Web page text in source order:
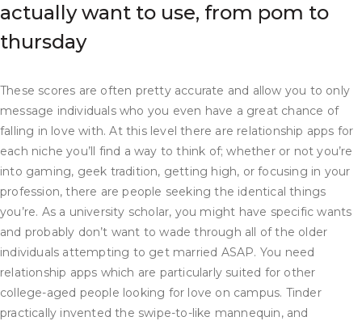
actually want to use, from pom to
thursday
These scores are often pretty accurate and allow you to only
message individuals who you even have a great chance of
falling in love with. At this level there are relationship apps for
each niche you’ll find a way to think of; whether or not you’re
into gaming, geek tradition, getting high, or focusing in your
profession, there are people seeking the identical things
you’re. As a university scholar, you might have specific wants
and probably don’t want to wade through all of the older
individuals attempting to get married ASAP. You need
relationship apps which are particularly suited for other
college-aged people looking for love on campus. Tinder
practically invented the swipe-to-like mannequin, and